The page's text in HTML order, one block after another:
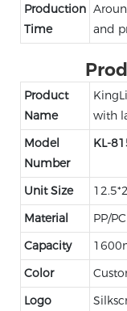
Production
Time
and
Product
Name
with
Model
Number
KL-
Unit Size
Material
PP/
Capacity
Color
Logo